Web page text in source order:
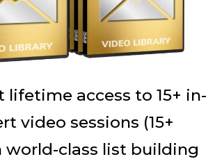
lifetime access to 15+ in-
video sessions (15+
world-class list building